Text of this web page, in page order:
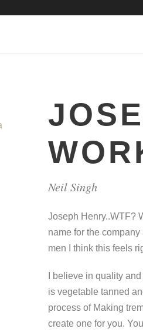
Neil Singh
Joseph Henry..WTF?
name for the
men I think this feels
I believe in quality
is vegetable tanned
process of Making
create one for you.